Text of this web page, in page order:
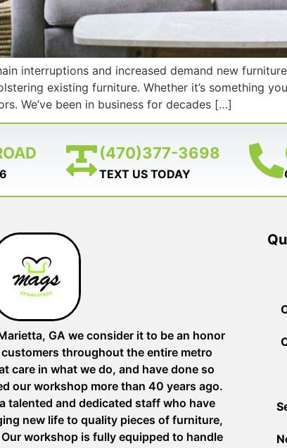
interruptions and increased demand new
existing furniture. Whether it’s something
We’ve been in business for decades […]
(470)377-3698
TEXT US TODAY
GA we consider it to be an honor
throughout the entire metro
care in what we do, and have done so
our workshop more than 40 years ago.
talented and dedicated staff who have
new life to quality pieces of furniture,
workshop is fully equipped to handle